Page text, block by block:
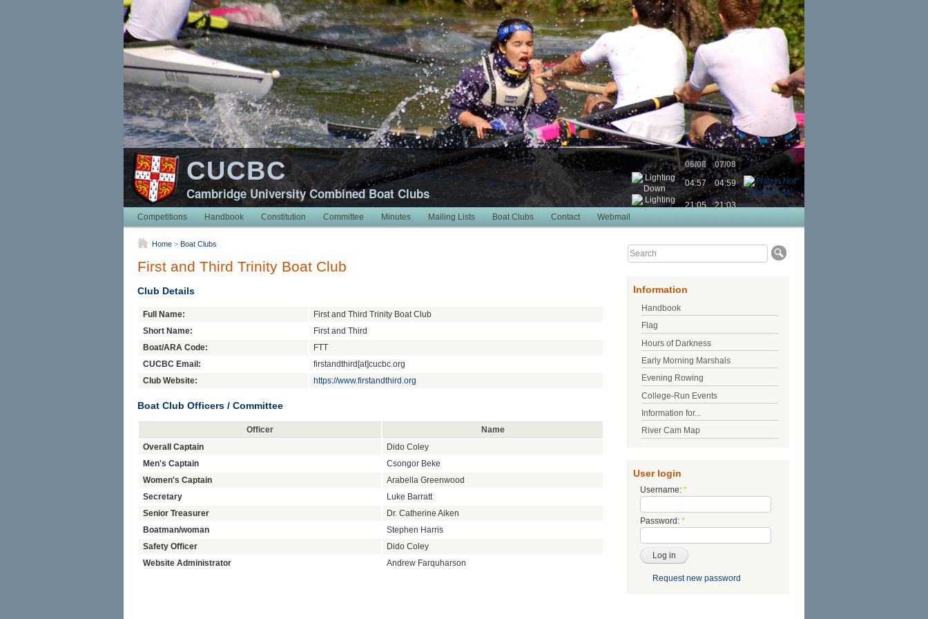
CUCBC
Cambridge University Combined Boat Clubs
06/08
07/08
04:57
04:59
21:05
21:03
Competitions
Handbook Constitution Committee Minutes Mailing Lists Boat Clubs Contact Webmail
Home > Boat Clubs
First and Third Trinity Boat Club
Club Details
Full Name:
First and Third Trinity Boat Club
Short Name:
First and Third
Boat/ARA Code:
FTT
CUCBC Email:
firstandthird[at]cucbc.org
Club Website:
https://www.firstandthird.org
Boat Club Officers / Committee
Officer
Name
Overall Captain
Dido Coley
Men's Captain
Csongor Beke
Women's Captain
Arabella Greenwood
Secretary
Luke Barratt
Senior Treasurer
Dr. Catherine Aiken
Boatman/woman
Stephen Harris
Safety Officer
Dido Coley
Website Administrator
Andrew Farquharson
Information
Handbook
Flag
Hours of Darkness
Early Morning Marshals
Evening Rowing
College-Run Events
Information for...
River Cam Map
User login
Username: *
Password: *
Request new password